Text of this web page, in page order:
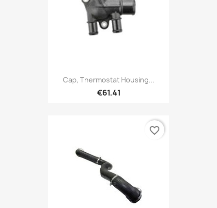
Cap, Thermostat Housing...
€61.41
favorite_border